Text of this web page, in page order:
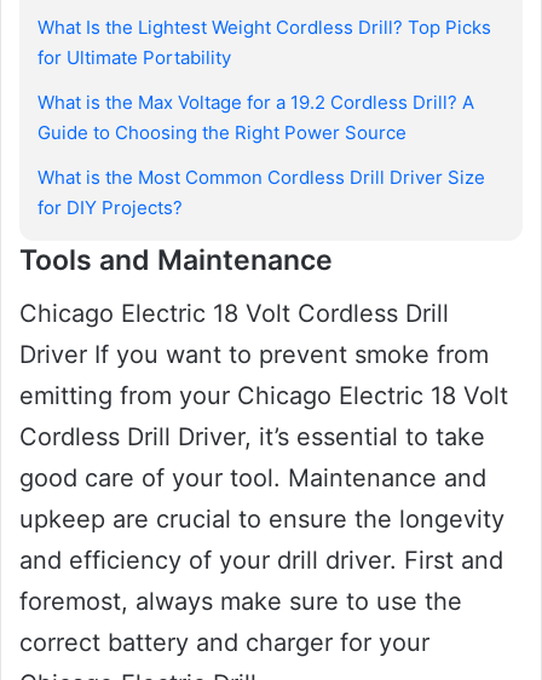
What Is the Lightest Weight Cordless Drill? Top Picks
for Ultimate Portability
What is the Max Voltage for a 19.2 Cordless Drill? A
Guide to Choosing the Right Power Source
What is the Most Common Cordless Drill Driver Size
for DIY Projects?
Tools and Maintenance
Chicago Electric 18 Volt Cordless Drill
Driver If you want to prevent smoke from
emitting from your Chicago Electric 18 Volt
Cordless Drill Driver, it’s essential to take
good care of your tool. Maintenance and
upkeep are crucial to ensure the longevity
and efficiency of your drill driver. First and
foremost, always make sure to use the
correct battery and charger for your